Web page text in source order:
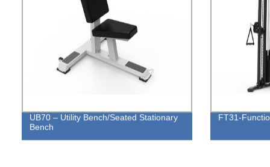
UB70 – Utility Bench/Seated Stationary
Bench
FT31-